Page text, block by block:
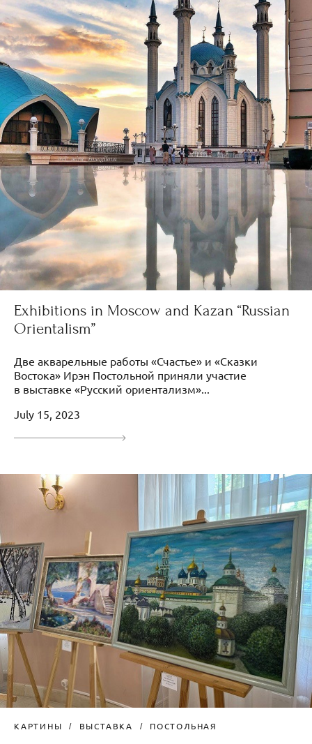
Exhibitions in Moscow and Kazan “Russian
Orientalism”
Две акварельные работы «Счастье» и «Сказки
Востока» Ирэн Постольной приняли участие
в выставке «Русский ориентализм»...
July 15, 2023
КАРТИНЫ ВЫСТАВКА ПОСТОЛЬНАЯ